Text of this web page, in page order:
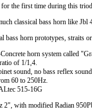
the first time during this
classical bass horn like Jbl
bass horn prototypes,
horn system called
of 1/1,4.
sound, no bass reflex
60 to 250Hz.
515-16G
2", with modified Radian